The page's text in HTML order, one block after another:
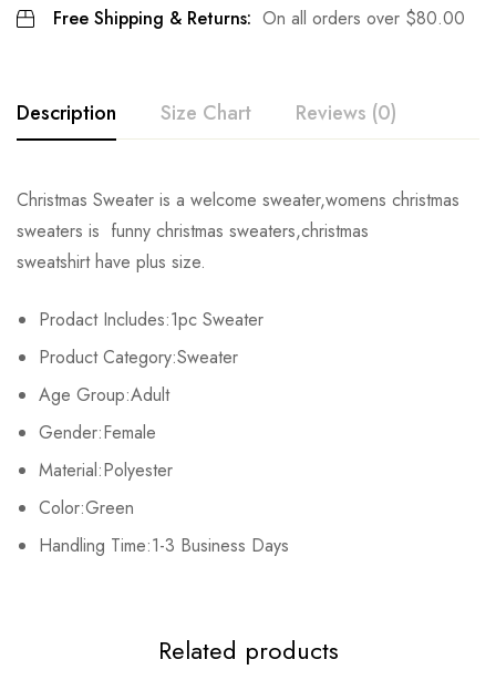
Free Shipping & Returns: On all orders over $80.00
Description Size Chart Reviews (0)
Christmas Sweater is a welcome sweater,womens christmas
sweaters is funny christmas sweaters,christmas
sweatshirt have plus size.
Prodact Includes:1pc Sweater
Product Category:Sweater
Age Group:Adult
Gender:Female
Material:Polyester
Color:Green
Handling Time:1-3 Business Days
Size Chest Shoulders
S 94cm/37.0inch
M 96cm/37.8inch 37cm/14.6inch
L 104cm/40.9inch
XL 112cm/44.1inch
Rating & Review
Base on 0 Reviews
There are no reviews yet.
Related products